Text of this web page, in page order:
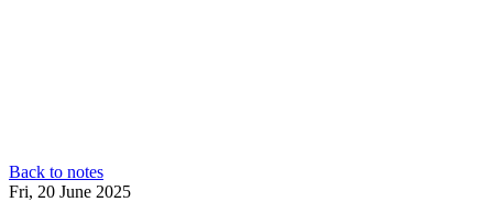
Back to notes
Fri, 20 June 2025